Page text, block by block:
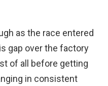
as the race entered
gap over the factory
of all before getting
in consistent